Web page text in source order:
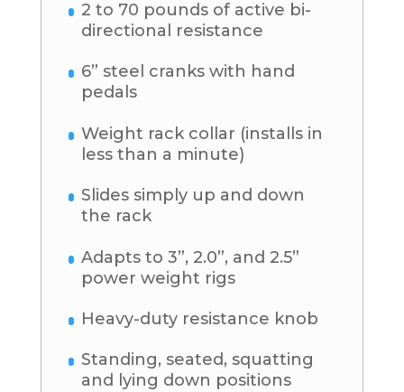
2 to 70 pounds of active bi-
directional resistance
6” steel cranks with hand
pedals
Weight rack collar (installs in
less than a minute)
Slides simply up and down
the rack
Adapts to 3”, 2.0”, and 2.5”
power weight rigs
Heavy-duty resistance knob
Standing, seated, squatting
and lying down positions